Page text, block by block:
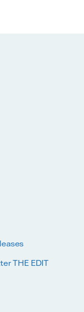
THE EDIT